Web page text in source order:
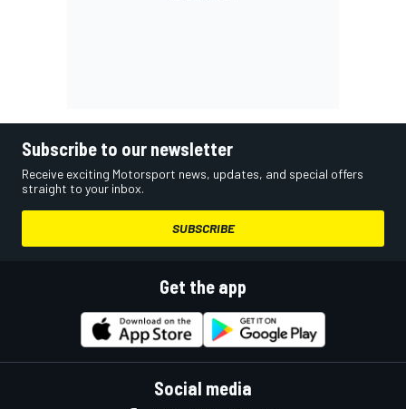
Subscribe to our newsletter
Receive exciting Motorsport news, updates, and special offers
straight to your inbox.
SUBSCRIBE
Get the app
Social media